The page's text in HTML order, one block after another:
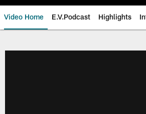
Video Home E.V.Podcast Highlights